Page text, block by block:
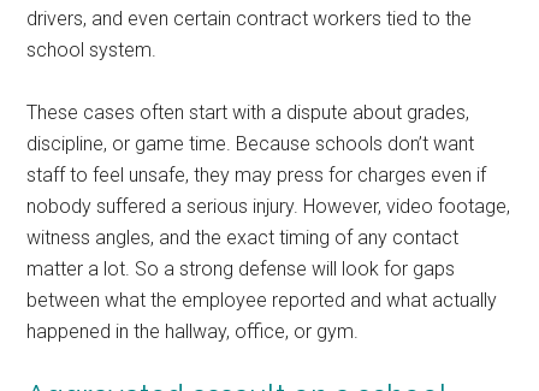
drivers, and even certain contract workers tied to the
school system.
These cases often start with a dispute about grades,
discipline, or game time. Because schools don’t want
staff to feel unsafe, they may press for charges even if
nobody suffered a serious injury. However, video footage,
witness angles, and the exact timing of any contact
matter a lot. So a strong defense will look for gaps
between what the employee reported and what actually
happened in the hallway, office, or gym.